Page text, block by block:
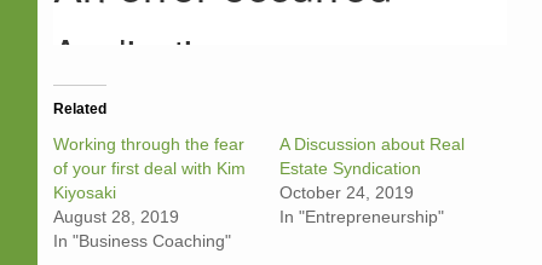
Related
Working through the fear
of your first deal with Kim
Kiyosaki
August 28, 2019
In "Business Coaching"
A Discussion about Real
Estate Syndication
October 24, 2019
In "Entrepreneurship"